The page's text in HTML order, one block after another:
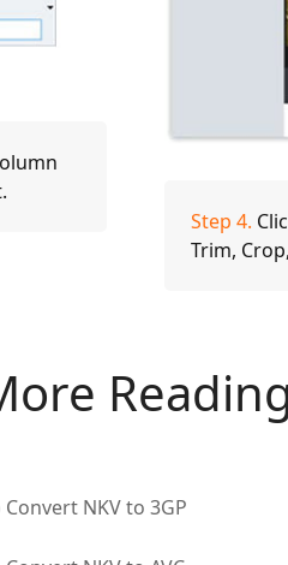
Step 4.
Trim,
NKV to 3GP